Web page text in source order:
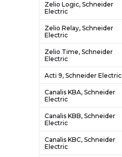
Zelio Logic, Schneider
Electric
Zelio Relay, Schneider
Electric
Zelio Time, Schneider
Electric
Acti 9, Schneider Electric
Canalis KBA, Schneider
Electric
Canalis KBB, Schneider
Electric
Canalis KBC, Schneider
Electric